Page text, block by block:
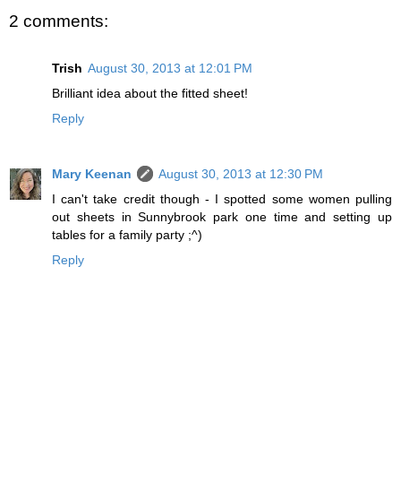
2 comments:
Trish August 30, 2013 at 12:01 PM
Brilliant idea about the fitted sheet!
Reply
Mary Keenan
August 30, 2013 at 12:30 PM
I can't take credit though - I spotted some women pulling
out sheets in Sunnybrook park one time and setting up
tables for a family party ;^)
Reply